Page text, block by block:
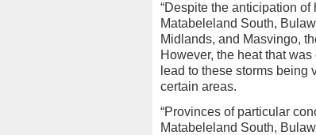
“Despite the anticipation
Matabeleland South,
Midlands, and Masvingo,
However, the heat that
lead to these storms
certain areas.
“Provinces of particular
Matabeleland South,